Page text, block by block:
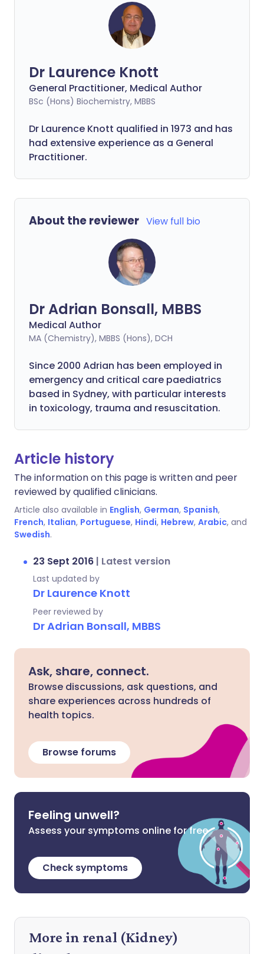
Dr Laurence Knott
General Practitioner, Medical Author
BSc (Hons) Biochemistry, MBBS
Dr Laurence Knott qualified in 1973 and has
had extensive experience as a General
Practitioner.
About the reviewer View full bio
Dr Adrian Bonsall, MBBS
Medical Author
MA (Chemistry), MBBS (Hons), DCH
Since 2000 Adrian has been employed in
emergency and critical care paediatrics
based in Sydney, with particular interests
in toxicology, trauma and resuscitation.
Article history
The information on this page is written and peer
reviewed by qualified clinicians.
Article also available in English, German, Spanish,
French, Italian, Portuguese, Hindi, Hebrew, Arabic, and
Swedish.
23 Sept 2016 | Latest version
Last updated by
Dr Laurence Knott
Peer reviewed by
Dr Adrian Bonsall, MBBS
Ask, share, connect.
Browse discussions, ask questions, and
share experiences across hundreds of
health topics.
Browse forums
Feeling unwell?
Assess your symptoms online for free
Check symptoms
More in renal (Kidney)